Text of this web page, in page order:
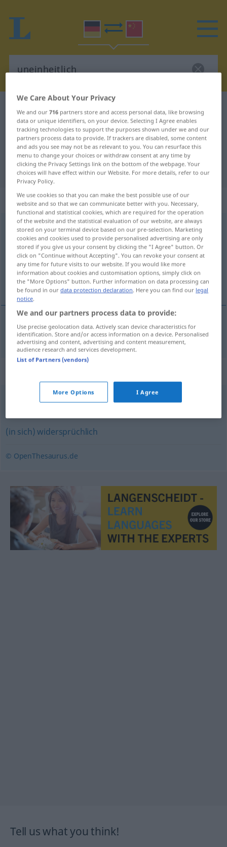
German-Chinese dictionary uneinheitlich
German-Chinese translation for
"uneinheitlich"
"uneinheitlich" Chinese translation
„uneinheitlich“: Adjektiv
uneinheitlichadj
Overview of all translations
(For more details, click/tap on the translation)
不统一的
不统一的[bù tǒngyīde] uneinheitlich
gemischt,heterogen,ungleich
(in sich) widersprüchlich
© OpenThesaurus.de
Tell us what you think!
We Care About Your Privacy
We and our716 partners store and access personal data, like browsing
data or unique identifiers, on your device. Selecting I Agree enables
tracking technologies to support the purposes shown under we and our
partners process data to provide. If trackers are disabled, some content
and ads you see may not be as relevant to you. You can resurface this
menu to change your choices or withdraw consent at any time by
clicking the Privacy Settings link on the bottom of the webpage. Your
choices will have effect within our Website. For more details, refer to our
Privacy Policy.
We use cookies so that you can make the best possible use of our
website and so that we can communicate better with you. Necessary,
functional and statistical cookies, which are required for the operation
of the website and the statistical evaluation of our website, are always
stored on your terminal device based on our pre-selection. Marketing
cookies and cookies used to provide personalised advertising are only
stored if you give us your consent by clicking the "I Agree" button. Or
click on "Continue without Accepting". You can revoke your consent at
any time for future visits to our website. If you would like more
information about cookies and customisation options, simply click on
the "More Options" button. Further information on data processing can
be found in ourdata protection declaration. Here you can find our legal
notice.
We and our partners process data to provide:
Use precise geolocation data. Actively scan device characteristics for
identification. Store and/or access information on a device. Personalised
advertising and content, advertising and content measurement,
audience research and services development.
List of Partners (vendors)
More Options I Agree